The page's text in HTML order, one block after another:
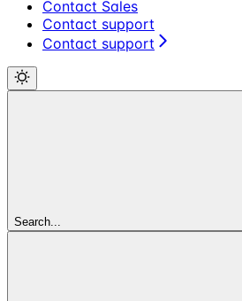
Contact Sales
Contact support
Contact support
Search...